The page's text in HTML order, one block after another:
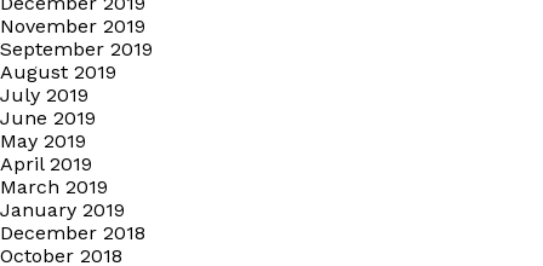
November 2019
September 2019
August 2019
July 2019
June 2019
May 2019
April 2019
March 2019
January 2019
December 2018
October 2018